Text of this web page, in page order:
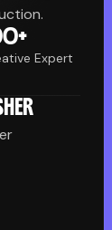
Expert
+